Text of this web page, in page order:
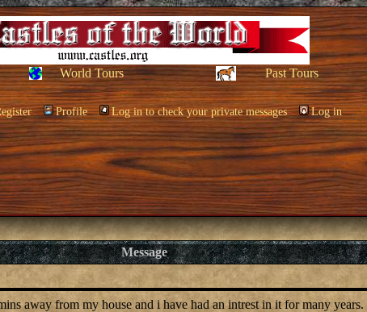
World Tours Past Tours
Profile Log in to check your private messages Log in
Message
away from my house and i have had an intrest in it for many years.